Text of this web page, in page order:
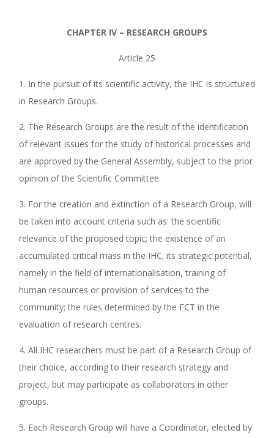
CHAPTER IV – RESEARCH GROUPS
Article 25
1. In the pursuit of its scientific activity, the IHC is structured
in Research Groups.
2. The Research Groups are the result of the identification
of relevant issues for the study of historical processes and
are approved by the General Assembly, subject to the prior
opinion of the Scientific Committee.
3. For the creation and extinction of a Research Group, will
be taken into account criteria such as: the scientific
relevance of the proposed topic; the existence of an
accumulated critical mass in the IHC; its strategic potential,
namely in the field of internationalisation, training of
human resources or provision of services to the
community; the rules determined by the FCT in the
evaluation of research centres.
4. All IHC researchers must be part of a Research Group of
their choice, according to their research strategy and
project, but may participate as collaborators in other
groups.
5. Each Research Group will have a Coordinator, elected by